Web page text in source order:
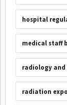
hospital
medical staff
radiology
radiation